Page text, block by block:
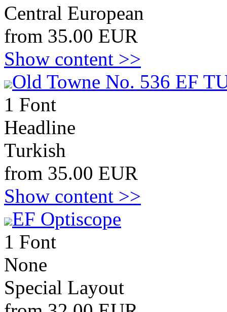
Central European
from 35.00 EUR
Show content >>
Old Towne No. 536 EF
1 Font
Headline
Turkish
from 35.00 EUR
Show content >>
EF Optiscope
1 Font
None
Special Layout